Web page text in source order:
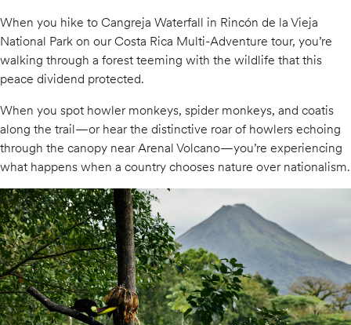
When you hike to Cangreja Waterfall in Rincón de la Vieja
National Park on our Costa Rica Multi-Adventure tour, you’re
walking through a forest teeming with the wildlife that this
peace dividend protected.
When you spot howler monkeys, spider monkeys, and coatis
along the trail—or hear the distinctive roar of howlers echoing
through the canopy near Arenal Volcano—you’re experiencing
what happens when a country chooses nature over nationalism.